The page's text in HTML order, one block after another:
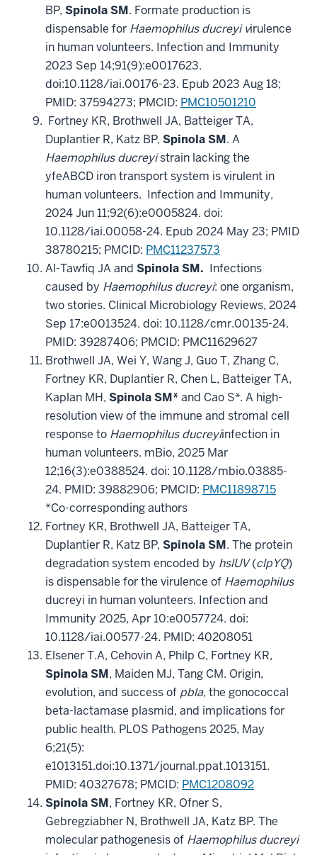
BP, Spinola SM. Formate production is
dispensable for Haemophilus ducreyi virulence
in human volunteers. Infection and Immunity
2023 Sep 14;91(9):e0017623.
doi:10.1128/iai.00176-23. Epub 2023 Aug 18;
PMID: 37594273; PMCID: PMC10501210
Fortney KR, Brothwell JA, Batteiger TA,
Duplantier R, Katz BP, Spinola SM. A
Haemophilus ducreyistrain lacking the
yfeABCD iron transport system is virulent in
human volunteers. Infection and Immunity,
2024 Jun 11;92(6):e0005824. doi:
10.1128/iai.00058-24. Epub 2024 May 23; PMID
38780215; PMCID: PMC11237573
Al-Tawfiq JA and Spinola SM. Infections
caused by Haemophilus ducreyi: one organism,
two stories. Clinical Microbiology Reviews, 2024
Sep 17:e0013524. doi: 10.1128/cmr.00135-24.
PMID: 39287406; PMCID: PMC11629627
Brothwell JA, Wei Y, Wang J, Guo T, Zhang C,
Fortney KR, Duplantier R, Chen L, Batteiger TA,
Kaplan MH, Spinola SM*and Cao S*. A high-
resolution view of the immune and stromal cell
response to Haemophilus ducreyiinfection in
human volunteers. mBio, 2025 Mar
12;16(3):e0388524. doi: 10.1128/mbio.03885-
24. PMID: 39882906; PMCID: PMC11898715
*Co-corresponding authors
Fortney KR, Brothwell JA, Batteiger TA,
Duplantier R, Katz BP, Spinola SM. The protein
degradation system encoded by hslUV(clpYQ)
is dispensable for the virulence of Haemophilus
ducreyi in human volunteers. Infection and
Immunity 2025, Apr 10:e0057724. doi:
10.1128/iai.00577-24. PMID: 40208051
Elsener T.A, Cehovin A, Philp C, Fortney KR,
Spinola SM, Maiden MJ, Tang CM. Origin,
evolution, and success of pbla, the gonococcal
beta-lactamase plasmid, and implications for
public health. PLOS Pathogens 2025, May
6;21(5):
e1013151.doi:10.1371/journal.ppat.1013151.
PMID: 40327678; PMCID: PMC1208092
Spinola SM, Fortney KR, Ofner S,
Gebregziabher N, Brothwell JA, Katz BP. The
molecular pathogenesis of Haemophilus ducreyi